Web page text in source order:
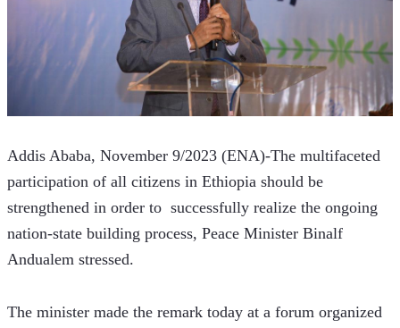
Addis Ababa, November 9/2023 (ENA)-The multifaceted
participation of all citizens in Ethiopia should be
strengthened in order to  successfully realize the ongoing
nation-state building process, Peace Minister Binalf
Andualem stressed.
The minister made the remark today at a forum organized